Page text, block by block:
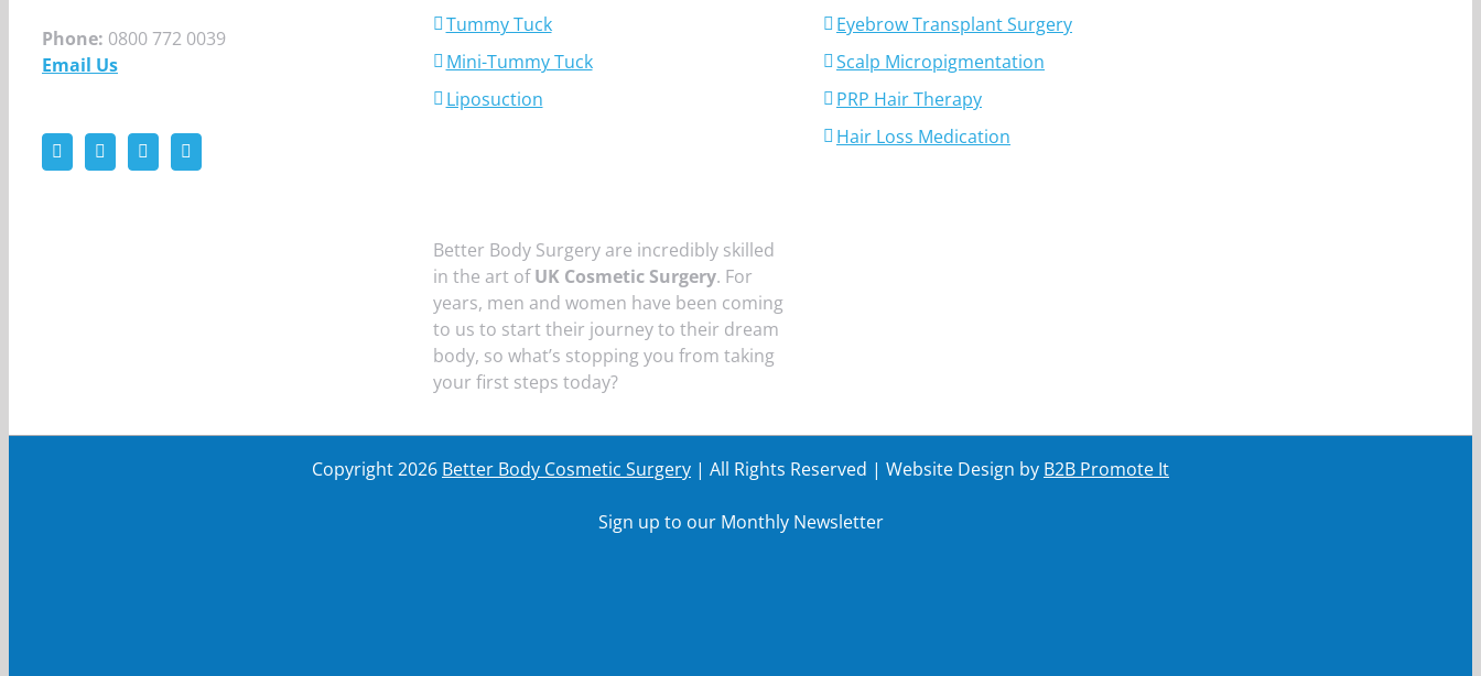
Phone: 0800 772 0039
Email Us
Tummy Tuck
Mini-Tummy Tuck
Liposuction
Eyebrow Transplant Surgery
Scalp Micropigmentation
PRP Hair Therapy
Hair Loss Medication
Better Body Surgery are incredibly skilled
in the art ofUK Cosmetic Surgery. For
years, men and women have been coming
to us to start their journey to their dream
body, so what’s stopping you from taking
your first steps today?
Copyright2026 Better Body Cosmetic Surgery | All Rights Reserved | Website Design by B2B Promote It
Sign up to our Monthly Newsletter